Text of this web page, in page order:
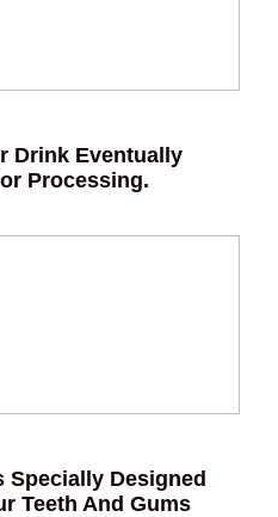
Drink Eventually
Processing.
Specially Designed
Teeth And Gums